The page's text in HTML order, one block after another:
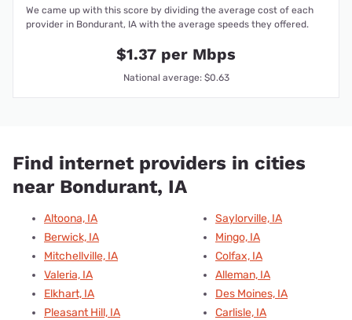
We came up with this score by dividing the average cost of each
provider in Bondurant, IA with the average speeds they offered.
$1.37 per Mbps
National average: $0.63
Find internet providers in cities
near Bondurant, IA
Altoona, IA
Berwick, IA
Mitchellville, IA
Valeria, IA
Elkhart, IA
Pleasant Hill, IA
Saylorville, IA
Mingo, IA
Colfax, IA
Alleman, IA
Des Moines, IA
Carlisle, IA